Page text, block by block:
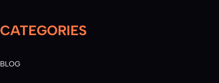
CATEGORIES
BLOG